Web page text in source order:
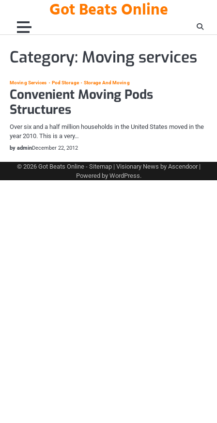
content
Got Beats Online
Category: Moving services
Moving Services Pod Storage Storage And Moving
Convenient Moving Pods
Structures
Over six and a half million households in the United States moved in the
year 2010. This is a very…
by adminDecember 22, 2012
© 2026 Got Beats Online- Sitemap| Visionary News by Ascendoor|
Powered by WordPress.